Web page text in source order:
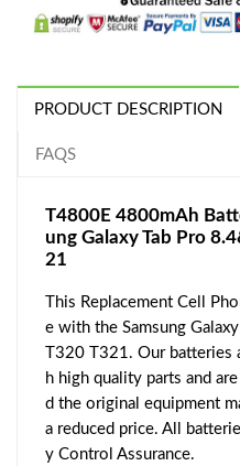
PRODUCT DESCRIPTION
FAQS
T4800E 4800mAh
ung Galaxy Tab Pro
21
This Replacement Cell
e with the Samsung
T320 T321. Our batteries
h high quality parts and
d the original equipment
a reduced price. All
y Control Assurance.